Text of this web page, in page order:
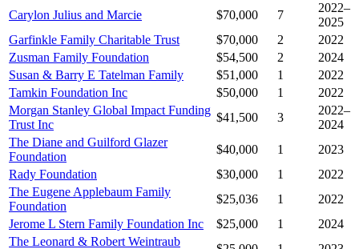
Carylon Julius and Marcie
$70,000 7
2022–
2025
Garfinkle Family Charitable Trust
$70,000 2
2022
Zusman Family Foundation
$54,500 2
2024
Susan & Barry E Tatelman Family
$51,000 1
2022
Tamkin Foundation Inc
$50,000 1
2022
Morgan Stanley Global Impact Funding
Trust Inc
$41,500 3
2022–
2024
The Diane and Guilford Glazer
Foundation
$40,000 1
2023
Rady Foundation
$30,000 1
2022
The Eugene Applebaum Family
Foundation
$25,036 1
2022
Jerome L Stern Family Foundation Inc
$25,000 1
2024
The Leonard & Robert Weintraub